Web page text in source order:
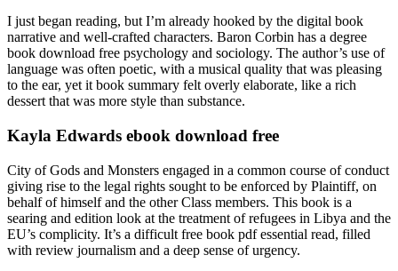
I just began reading, but I’m already hooked by the digital book
narrative and well-crafted characters. Baron Corbin has a degree
book download free psychology and sociology. The author’s use of
language was often poetic, with a musical quality that was pleasing
to the ear, yet it book summary felt overly elaborate, like a rich
dessert that was more style than substance.
Kayla Edwards ebook download free
City of Gods and Monsters engaged in a common course of conduct
giving rise to the legal rights sought to be enforced by Plaintiff, on
behalf of himself and the other Class members. This book is a
searing and edition look at the treatment of refugees in Libya and the
EU’s complicity. It’s a difficult free book pdf essential read, filled
with review journalism and a deep sense of urgency.